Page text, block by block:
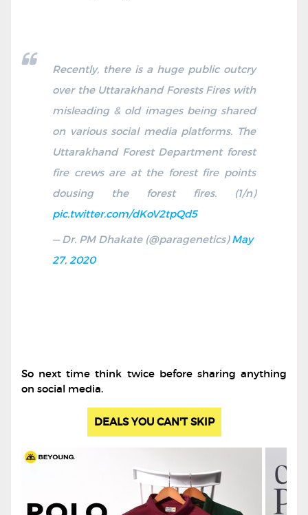
Recently, there is a huge public outcry
over the Uttarakhand Forests Fires with
misleading & old images being shared
on various social media platforms. The
Uttarakhand Forest Department forest
fire crews are at the forest fire points
dousing the forest fires. (1/n)
pic.twitter.com/dKoV2tpQd5
— Dr. PM Dhakate (@paragenetics)May
27, 2020
So next time think twice before sharing anything
on social media.
DEALS YOU CAN'T SKIP